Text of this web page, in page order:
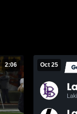
2:06 Oct 25